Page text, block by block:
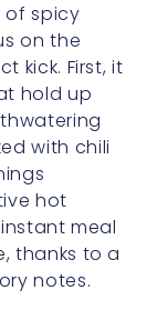
of spicy
on the
kick. First, it
hold up
with chili
hot
meal
thanks to a
notes.